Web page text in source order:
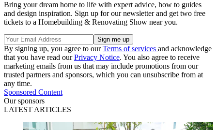
Bring your dream home to life with expert advice, how to guides
and design inspiration. Sign up for our newsletter and get two free
tickets to a Homebuilding & Renovating Show near you.
By signing up, you agree to ourTerms of services and acknowledge
that you have read ourPrivacy Notice. You also agree to receive
marketing emails from us that may include promotions from our
trusted partners and sponsors, which you can unsubscribe from at
any time.
Sponsored Content
Our sponsors
LATEST ARTICLES